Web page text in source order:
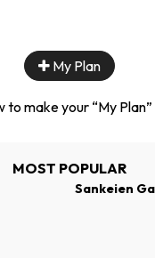
My Plan
to make your “My Plan”
MOST POPULAR
Sankeien